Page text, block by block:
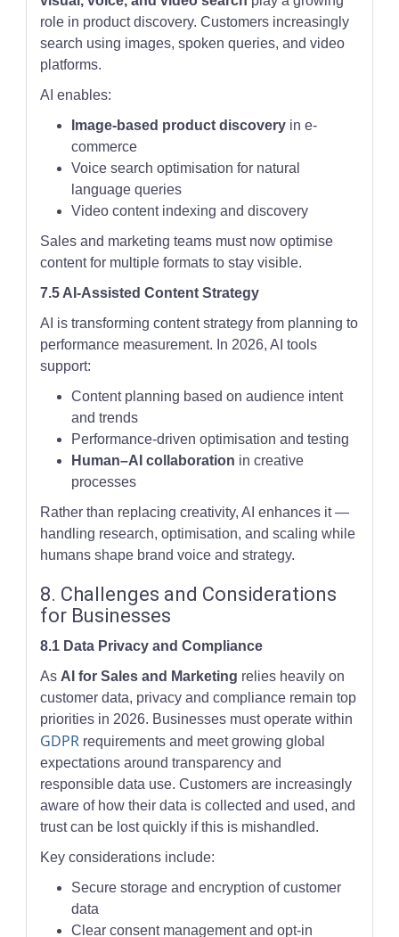
role in product discovery. Customers increasingly
search using images, spoken queries, and video
platforms.
AI enables:
Image-based product discovery in e-
commerce
Voice search optimisation for natural
language queries
Video content indexing and discovery
Sales and marketing teams must now optimise
content for multiple formats to stay visible.
7.5 AI-Assisted Content Strategy
AI is transforming content strategy from planning to
performance measurement. In 2026, AI tools
support:
Content planning based on audience intent
and trends
Performance-driven optimisation and testing
Human–AI collaboration in creative
processes
Rather than replacing creativity, AI enhances it —
handling research, optimisation, and scaling while
humans shape brand voice and strategy.
8. Challenges and Considerations
for Businesses
8.1 Data Privacy and Compliance
As AI for Sales and Marketing relies heavily on
customer data, privacy and compliance remain top
priorities in 2026. Businesses must operate within
GDPR requirements and meet growing global
expectations around transparency and
responsible data use. Customers are increasingly
aware of how their data is collected and used, and
trust can be lost quickly if this is mishandled.
Key considerations include:
Secure storage and encryption of customer
data
Clear consent management and opt-in